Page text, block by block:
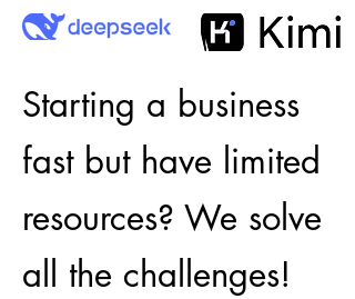
Starting a business
fast but have limited
resources? We solve
all the challenges!